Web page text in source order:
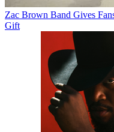
Zac Brown Band Gives
Gift